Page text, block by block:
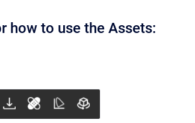
how to use the Assets: